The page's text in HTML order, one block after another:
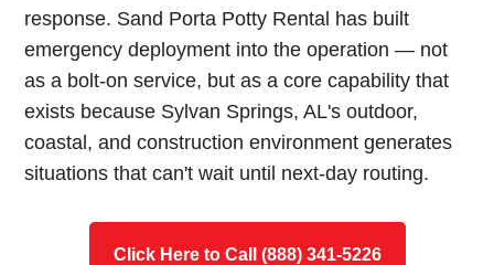
response. Sand Porta Potty Rental has built
emergency deployment into the operation — not
as a bolt-on service, but as a core capability that
exists because Sylvan Springs, AL's outdoor,
coastal, and construction environment generates
situations that can't wait until next-day routing.
Click Here to Call (888) 341-5226